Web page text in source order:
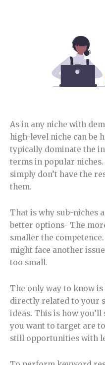
As in any niche with
high-level niche can be
typically dominate the
terms in popular
simply don’t have the
them.
That is why sub-niches
better options- The
smaller the
might face another
too small.
The only way to know
directly related to your
ideas. This is how
you want to target are
still opportunities with